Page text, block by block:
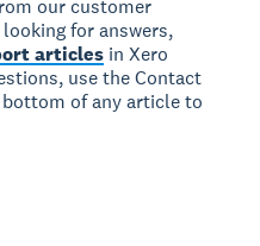
our customer
for answers,
articles in Xero
use the Contact
of any article to